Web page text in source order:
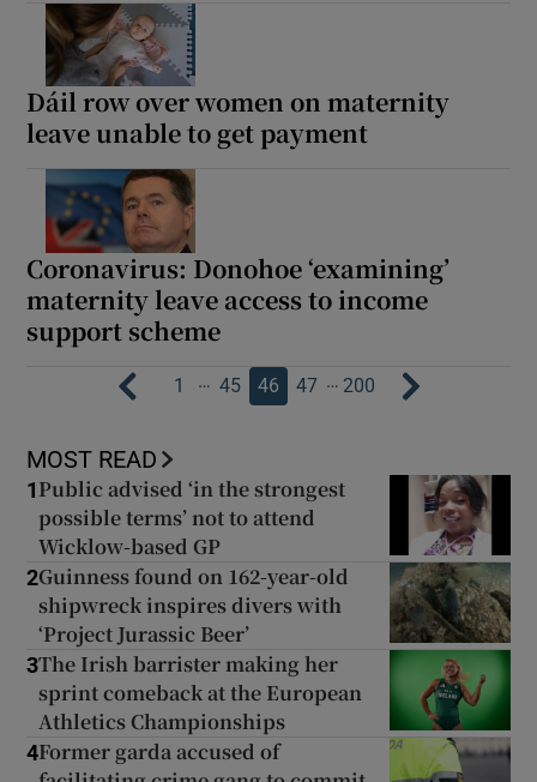
Dáil row over women on maternity
leave unable to get payment
Coronavirus: Donohoe ‘examining’
maternity leave access to income
support scheme
1 … 45 46 47 … 200
MOST READ
1 Public advised ‘in the strongest
possible terms’ not to attend
Wicklow-based GP
2Guinness found on 162-year-old
shipwreck inspires divers with
‘Project Jurassic Beer’
3The Irish barrister making her
sprint comeback at the European
Athletics Championships
4Former garda accused of